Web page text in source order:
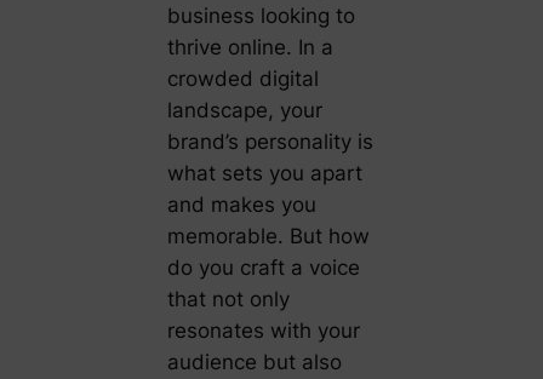
business looking to
thrive online. In a
crowded digital
landscape, your
brand’s personality is
what sets you apart
and makes you
memorable. But how
do you craft a voice
that not only
resonates with your
audience but also